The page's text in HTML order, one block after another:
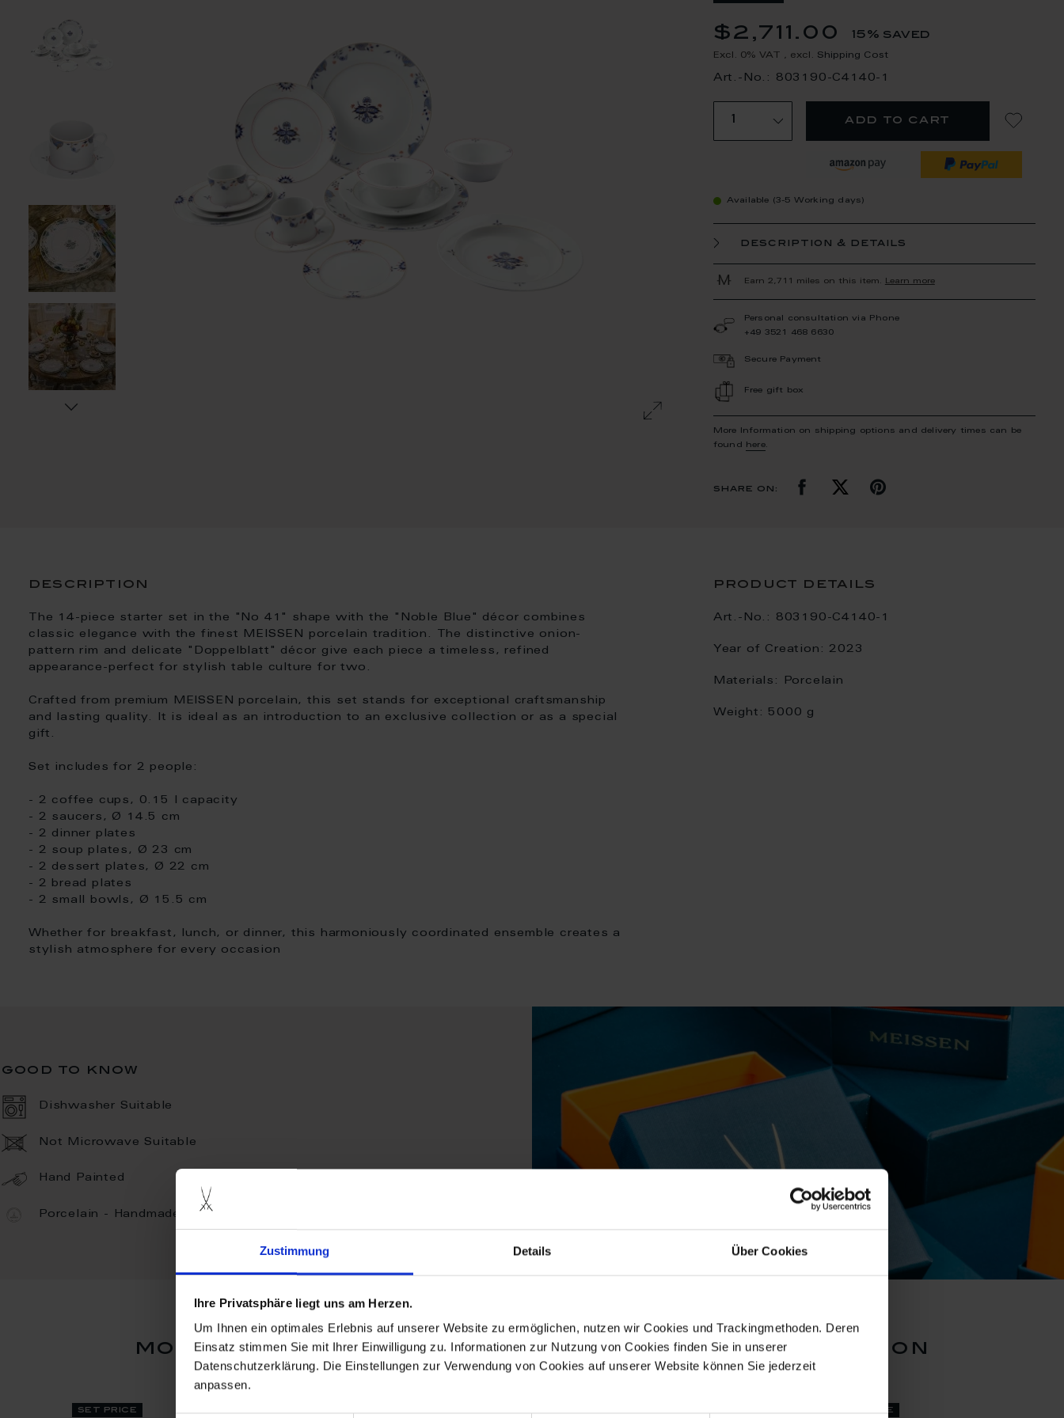
Zustimmung Details Über Cookies
Ihre Privatsphäre liegt uns am Herzen.
Um Ihnen ein optimales Erlebnis auf unserer Website zu ermöglichen, nutzen wir Cookies und Trackingmethoden. Deren
Einsatz stimmen Sie mit Ihrer Einwilligung zu. Informationen zur Nutzung von Cookies finden Sie in unserer
Datenschutzerklärung. Die Einstellungen zur Verwendung von Cookies auf unserer Website können Sie jederzeit
anpassen.
$2,711.00 15% saved
Excl. 0% VAT , excl. Shipping Cost
Art.-No.: 803190-C4140-1
add to cart
Available (3-5 Working days)
description & details
Earn 2,711 miles on this item. Learn more
Personal consultation via Phone
+49 3521 468 6630
Secure Payment
Free gift box
More Information on shipping options and delivery times can be
found
here.
share on:
description
The 14-piece starter set in the "No 41" shape with the "Noble Blue" décor combines
classic elegance with the finest MEISSEN porcelain tradition. The distinctive onion-
pattern rim and delicate "Doppelblatt" décor give each piece a timeless, refined
appearance-perfect for stylish table culture for two.
Crafted from premium MEISSEN porcelain, this set stands for exceptional craftsmanship
and lasting quality. It is ideal as an introduction to an exclusive collection or as a special
gift.
Set includes for 2 people:
- 2 coffee cups, 0.15 l capacity
- 2 saucers, Ø 14.5 cm
- 2 dinner plates
- 2 soup plates, Ø 23 cm
- 2 dessert plates, Ø 22 cm
- 2 bread plates
- 2 small bowls, Ø 15.5 cm
Whether for breakfast, lunch, or dinner, this harmoniously coordinated ensemble creates a
stylish atmosphere for every occasion
product details
Art.-No.: 803190-C4140-1
Year of Creation: 2023
Materials: Porcelain
Weight: 5000 g
good to know
Dishwasher Suitable
Not Microwave Suitable
Hand Painted
Porcelain - Handmade in Germany
more products from the no 41 noble blue collection
set price set price